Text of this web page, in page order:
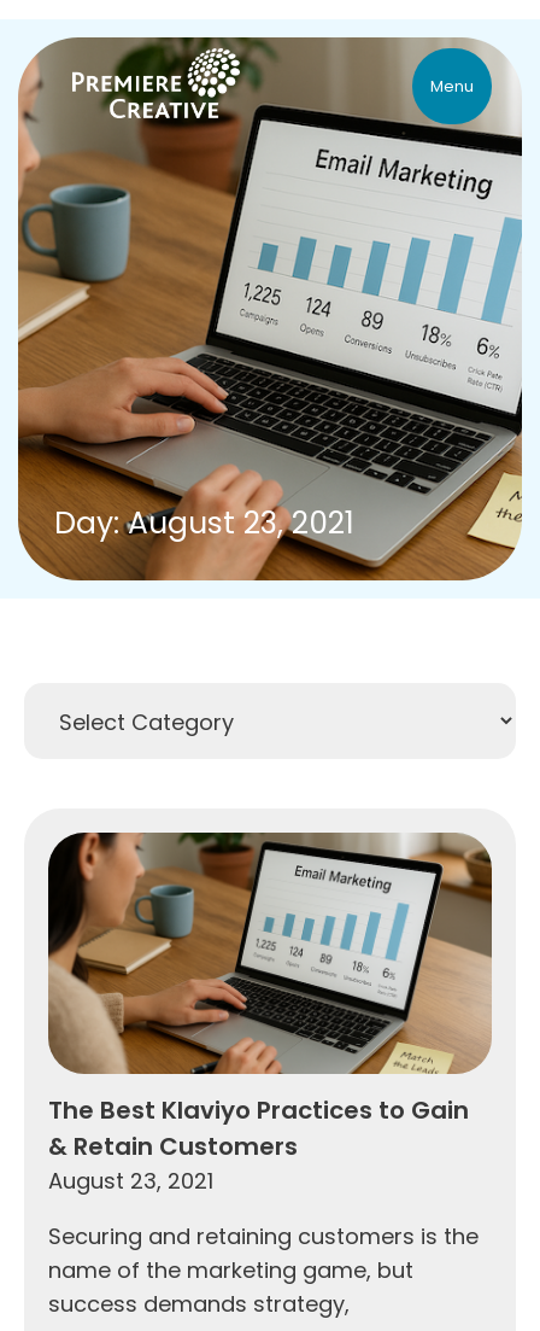
Menu
Day: August 23, 2021
The Best Klaviyo Practices to Gain
& Retain Customers
August 23, 2021
Securing and retaining customers is the
name of the marketing game, but
success demands strategy,